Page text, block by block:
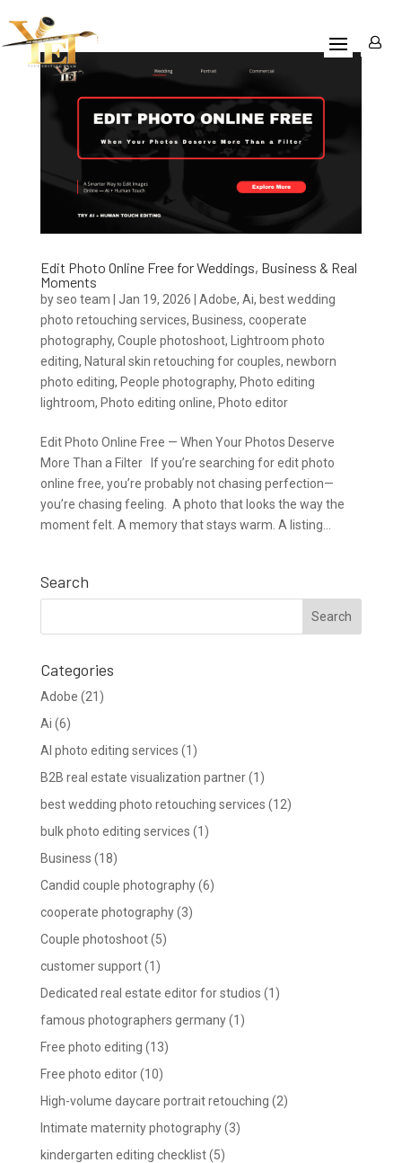
Edit Photo Online Free for Weddings, Business & Real
Moments
byseo team | Jan 19, 2026 | Adobe, Ai, best wedding
photo retouching services, Business, cooperate
photography, Couple photoshoot, Lightroom photo
editing, Natural skin retouching for couples, newborn
photo editing, People photography, Photo editing
lightroom, Photo editing online, Photo editor
Edit Photo Online Free — When Your Photos Deserve
More Than a Filter If you’re searching for edit photo
online free, you’re probably not chasing perfection—
you’re chasing feeling. A photo that looks the way the
moment felt. A memory that stays warm. A listing...
Search
Categories
Adobe (21)
Ai (6)
AI photo editing services (1)
B2B real estate visualization partner(1)
best wedding photo retouching services (12)
bulk photo editing services (1)
Business (18)
Candid couple photography(6)
cooperate photography(3)
Couple photoshoot(5)
customer support(1)
Dedicated real estate editor for studios (1)
famous photographers germany(1)
Free photo editing (13)
Free photo editor(10)
High-volume daycare portrait retouching (2)
Intimate maternity photography(3)
kindergarten editing checklist(5)